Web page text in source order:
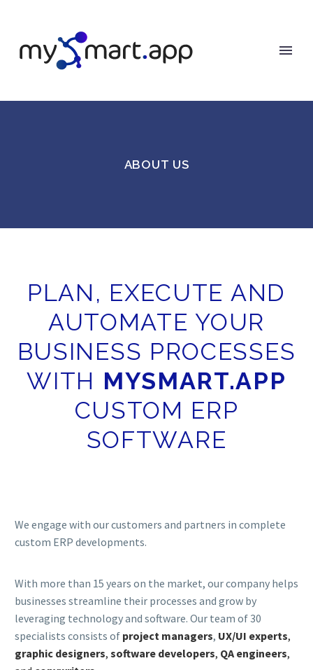
ABOUT US
PLAN, EXECUTE AND
AUTOMATE YOUR
BUSINESS PROCESSES
WITH MYSMART.APP
CUSTOM ERP
SOFTWARE
We engage with our customers and partners in complete
custom ERP developments.
With more than 15 years on the market, our company helps
businesses streamline their processes and grow by
leveraging technology and software. Our team of 30
specialists consists of project managers, UX/UI experts,
graphic designers, software developers, QA engineers,